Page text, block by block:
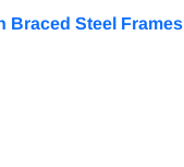
Braced Steel Frames